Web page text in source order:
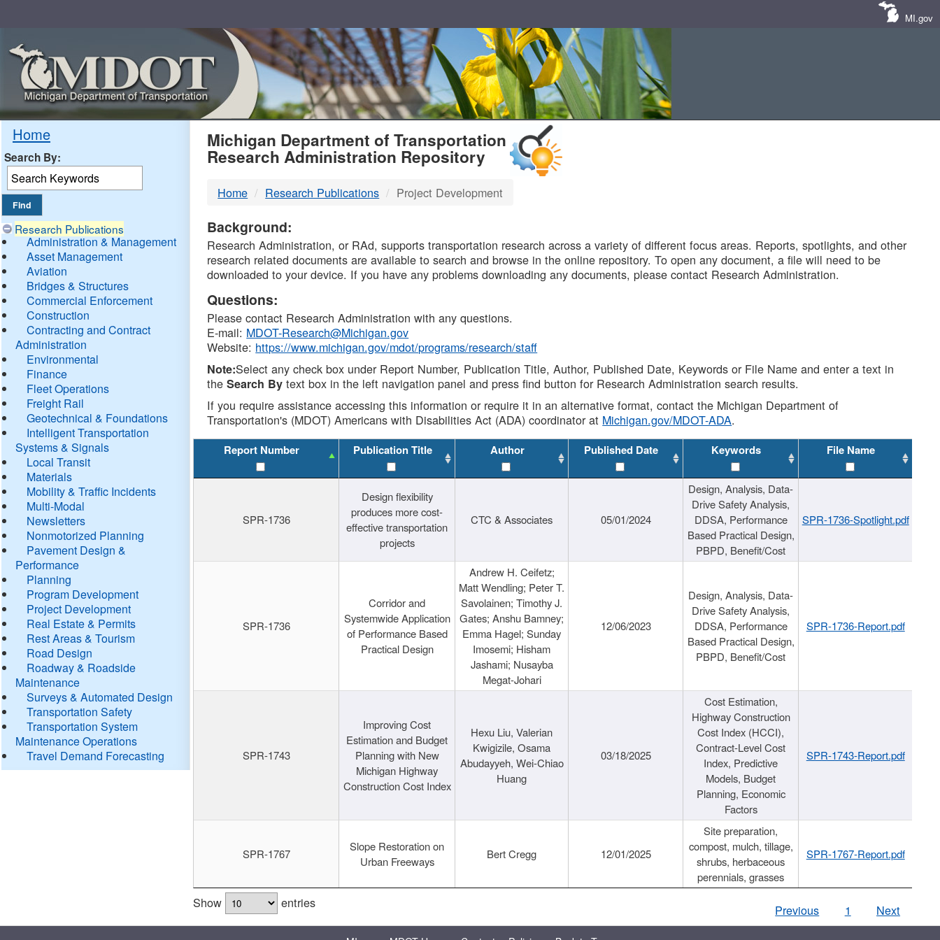
MI.gov
Home
Search By:
Research Publications
Administration & Management
Asset Management
Aviation
Bridges & Structures
Commercial Enforcement
Construction
Contracting and Contract
Administration
Environmental
Finance
Fleet Operations
Freight Rail
Geotechnical & Foundations
Intelligent Transportation
Systems & Signals
Local Transit
Materials
Mobility & Traffic Incidents
Multi-Modal
Newsletters
Nonmotorized Planning
Pavement Design &
Performance
Planning
Program Development
Project Development
Real Estate & Permits
Rest Areas & Tourism
Road Design
Roadway & Roadside
Maintenance
Surveys & Automated Design
Transportation Safety
Transportation System
Maintenance Operations
Travel Demand Forecasting
MDOT
DTMB
Michigan Department of Transportation
Research Administration Repository
Home Research Publications Project Development
Background:
Research Administration, or RAd, supports transportation research across a variety of different focus areas. Reports, spotlights, and other
research related documents are available to search and browse in the online repository. To open any document, a file will need to be
downloaded to your device. If you have any problems downloading any documents, please contact Research Administration.
Questions:
Please contact Research Administration with any questions.
E-mail: MDOT-Research@Michigan.gov
Website: https://www.michigan.gov/mdot/programs/research/staff
Note:Select any check box under Report Number, Publication Title, Author, Published Date, Keywords or File Name and enter a text in
theSearch By text box in the left navigation panel and press find button for Research Administration search results.
If you require assistance accessing this information or require it in an alternative format, contact the Michigan Department of
Transportation's (MDOT) Americans with Disabilities Act (ADA) coordinator at Michigan.gov/MDOT-ADA.
Report Number Publication Title Author Published Date Keywords File Name
SPR-1736
Design flexibility
produces more cost-
effective transportation
projects
CTC & Associates 05/01/2024
Design, Analysis, Data-
Drive Safety Analysis,
DDSA, Performance
Based Practical Design,
PBPD, Benefit/Cost
SPR-1736-Spotlight.pdf
SPR-1736
Corridor and
Systemwide Application
of Performance Based
Practical Design
Andrew H. Ceifetz;
Matt Wendling; Peter T.
Savolainen; Timothy J.
Gates; Anshu Bamney;
Emma Hagel; Sunday
Imosemi; Hisham
Jashami; Nusayba
Megat-Johari
12/06/2023
Design, Analysis, Data-
Drive Safety Analysis,
DDSA, Performance
Based Practical Design,
PBPD, Benefit/Cost
SPR-1736-Report.pdf
SPR-1743
Improving Cost
Estimation and Budget
Planning with New
Michigan Highway
Construction Cost Index
Hexu Liu, Valerian
Kwigizile, Osama
Abudayyeh, Wei-Chiao
Huang
03/18/2025
Cost Estimation,
Highway Construction
Cost Index (HCCI),
Contract-Level Cost
Index, Predictive
Models, Budget
Planning, Economic
Factors
SPR-1743-Report.pdf
SPR-1767
Slope Restoration on
Urban Freeways
Bert Cregg 12/01/2025
Site preparation,
compost, mulch, tillage,
shrubs, herbaceous
perennials, grasses
SPR-1767-Report.pdf
Show entries Previous 1 Next